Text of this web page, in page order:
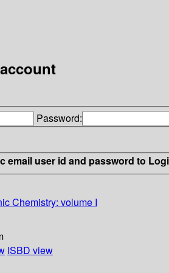
Password:
email user id and password to
Chemistry: volume I
ISBD view